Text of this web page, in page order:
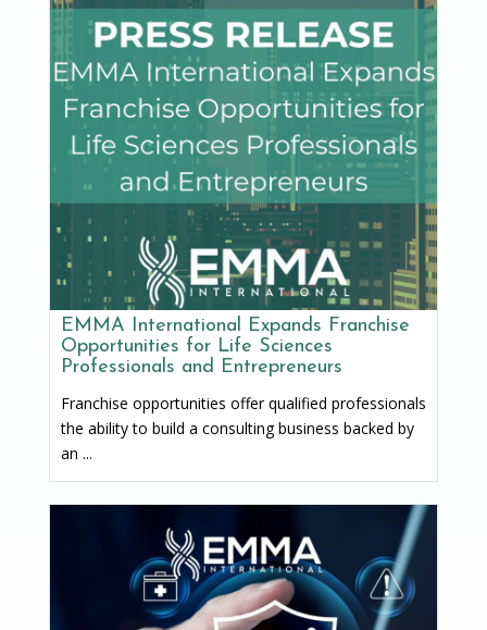
EMMA International Expands Franchise
Opportunities for Life Sciences
Professionals and Entrepreneurs
Franchise opportunities offer qualified professionals
the ability to build a consulting business backed by
an ...